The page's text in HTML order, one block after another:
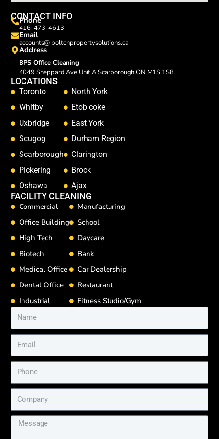
CONTACT INFO
Phone
416-473-4613
Email
accounts@ boltonpropertysolutions.ca
Address
BPS Office Cleaning
4049 Sheppard Ave Unit A Scarborough,ON M1S 1S8
LOCATIONS
Toronto
Whitby
Uxbridge
Scugog
Scarborough
Pickering
Oshawa
North York
Etobicoke
East York
Durham Region
Clarington
Brock
Ajax
FACILITY CLEANING
Commercial
Office Building
High Tech
Biotech
Medical Office
Dental Office
Industrial
Manufacturing
School
Daycare
Bank
Car Dealership
Restaurant
Fitness Studio/Gym
Name
Email
Phone
Company
Message